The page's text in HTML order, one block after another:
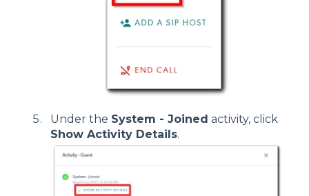
Under the System - Joined activity, click
Show Activity Details.